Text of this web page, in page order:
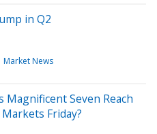
in Q2
Market News
Magnificent Seven Reach
Friday?